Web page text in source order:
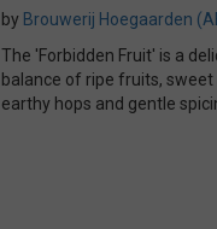
by Brouwerij Hoegaarden
The 'Forbidden Fruit' is a
balance of ripe fruits, sweet
earthy hops and gentle